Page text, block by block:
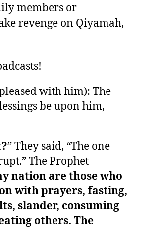
members or
revenge on Qiyamah,
with him): The
be upon him,
” They said, “The one
The Prophet
nation are those who
with prayers, fasting,
slander, consuming
others. The